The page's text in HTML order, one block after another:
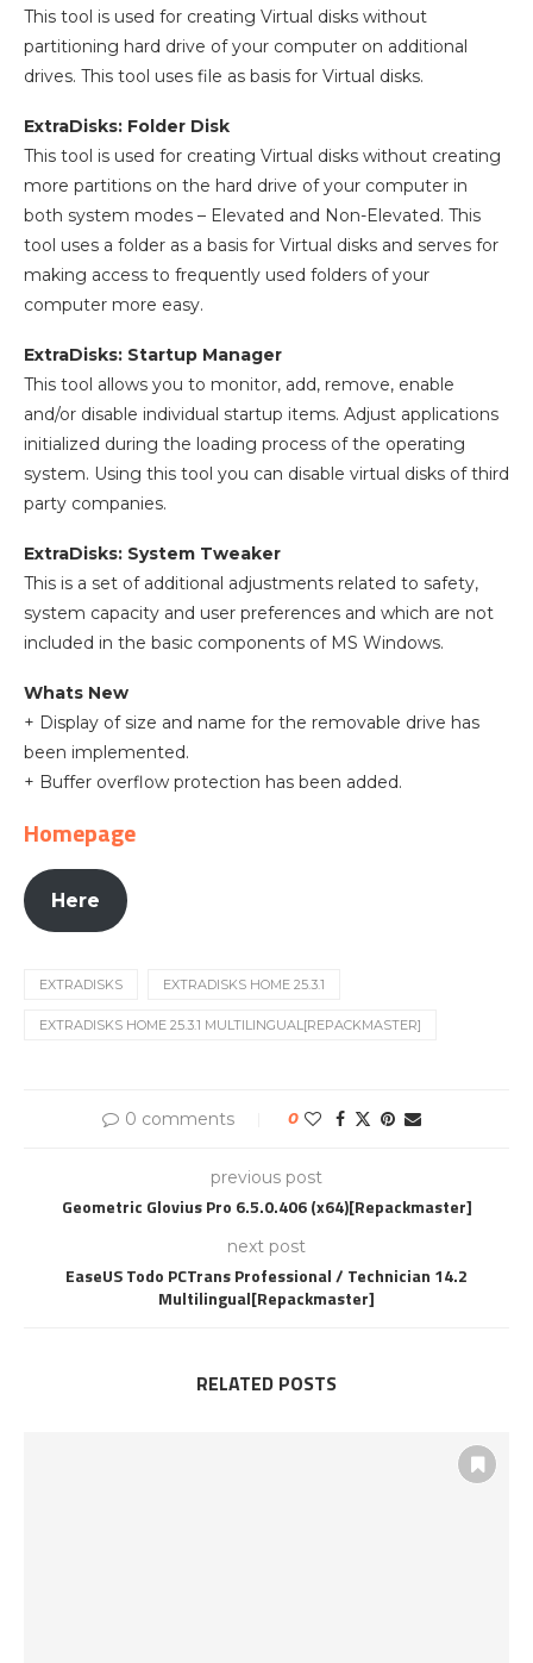
This tool is used for creating Virtual disks without
partitioning hard drive of your computer on additional
drives. This tool uses file as basis for Virtual disks.
ExtraDisks: Folder Disk
This tool is used for creating Virtual disks without creating
more partitions on the hard drive of your computer in
both system modes – Elevated and Non-Elevated. This
tool uses a folder as a basis for Virtual disks and serves for
making access to frequently used folders of your
computer more easy.
ExtraDisks: Startup Manager
This tool allows you to monitor, add, remove, enable
and/or disable individual startup items. Adjust applications
initialized during the loading process of the operating
system. Using this tool you can disable virtual disks of third
party companies.
ExtraDisks: System Tweaker
This is a set of additional adjustments related to safety,
system capacity and user preferences and which are not
included in the basic components of MS Windows.
Whats New
+ Display of size and name for the removable drive has
been implemented.
+ Buffer overflow protection has been added.
Homepage
Here
EXTRADISKS EXTRADISKS HOME 25.3.1
EXTRADISKS HOME 25.3.1 MULTILINGUAL[REPACKMASTER]
0 comments 0
previous post
Geometric Glovius Pro 6.5.0.406 (x64)[Repackmaster]
next post
EaseUS Todo PCTrans Professional / Technician 14.2
Multilingual[Repackmaster]
RELATED POSTS